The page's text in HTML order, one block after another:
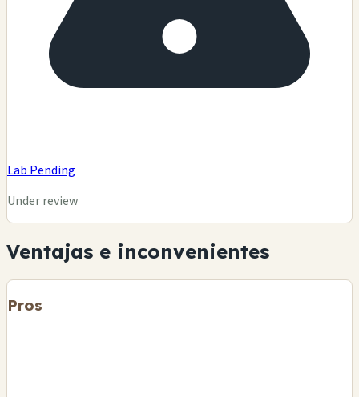
Lab Pending
Under review
Ventajas e inconvenientes
Pros